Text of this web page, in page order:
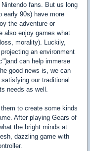
fans. But us long
early 90s) have more
the adventure or
also enjoy games what
morality). Luckily,
an environment
can help immerse
good news is, we can
our traditional
needs as well.
to create some kinds
After playing Gears of
the bright minds at
dazzling game with